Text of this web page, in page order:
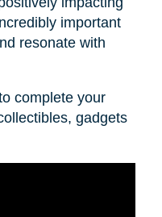
important
resonate with
complete your
gadgets